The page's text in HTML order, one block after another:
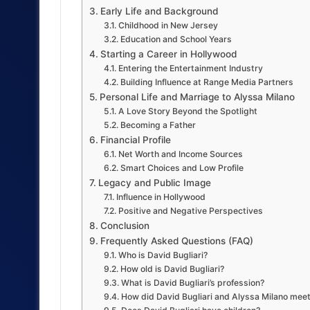
Early Life and Background
Childhood in New Jersey
Education and School Years
Starting a Career in Hollywood
Entering the Entertainment Industry
Building Influence at Range Media Partners
Personal Life and Marriage to Alyssa Milano
A Love Story Beyond the Spotlight
Becoming a Father
Financial Profile
Net Worth and Income Sources
Smart Choices and Low Profile
Legacy and Public Image
Influence in Hollywood
Positive and Negative Perspectives
Conclusion
Frequently Asked Questions (FAQ)
Who is David Bugliari?
How old is David Bugliari?
What is David Bugliari’s profession?
How did David Bugliari and Alyssa Milano